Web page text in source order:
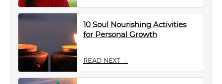
10 Soul Nourishing Activities
for Personal Growth
READ NEXT →